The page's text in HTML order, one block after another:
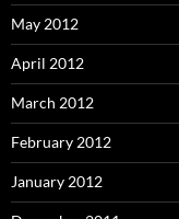
May 2012
April 2012
March 2012
February 2012
January 2012